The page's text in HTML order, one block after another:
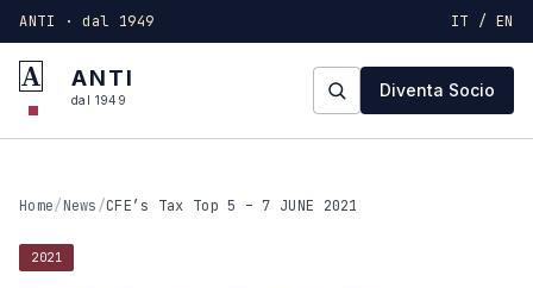
ANTI · dal 1949 IT / EN
A ANTI
dal 1949 Diventa Socio
Home/News/CFE’s Tax Top 5 – 7 JUNE 2021
2021